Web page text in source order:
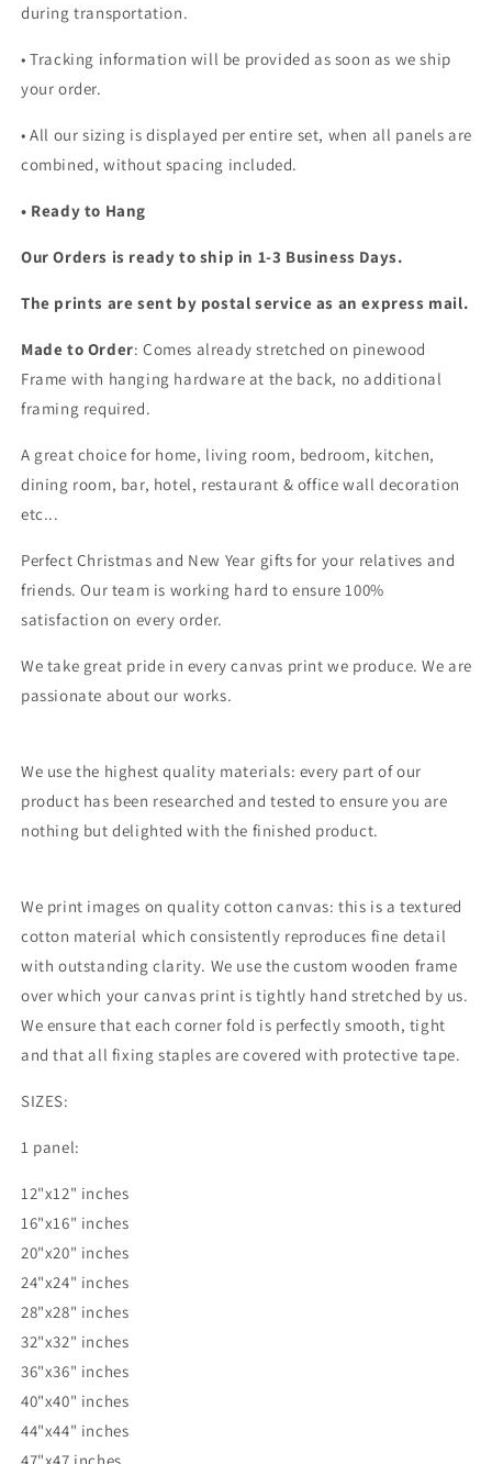
during transportation.
• Tracking information will be provided as soon as we ship
your order.
•All our sizing is displayed per entire set, when all panels are
combined, without spacing included.
• Ready to Hang
Our Orders is ready to ship in 1-3 Business Days.
The prints are sent by postal service as an express mail.
Made to Order: Comes already stretched on pinewood
Frame with hanging hardware at the back, no additional
framing required.
A great choice for home, living room, bedroom, kitchen,
dining room, bar, hotel, restaurant & office wall decoration
etc...
Perfect Christmas and New Year gifts for your relatives and
friends. Our team is working hard to ensure 100%
satisfaction on every order.
We take great pride in every canvas print we produce. We are
passionate about our works.
We use the highest quality materials: every part of our
product has been researched and tested to ensure you are
nothing but delighted with the finished product.
We print images on quality cotton canvas: this is a textured
cotton material which consistently reproduces fine detail
with outstanding clarity. We use the custom wooden frame
over which your canvas print is tightly hand stretched by us.
We ensure that each corner fold is perfectly smooth, tight
and that all fixing staples are covered with protective tape.
SIZES:
1 panel:
12"x12" inches
16"x16" inches
20"x20" inches
24"x24" inches
28"x28" inches
32"x32" inches
36"x36" inches
40"x40" inches
44"x44" inches